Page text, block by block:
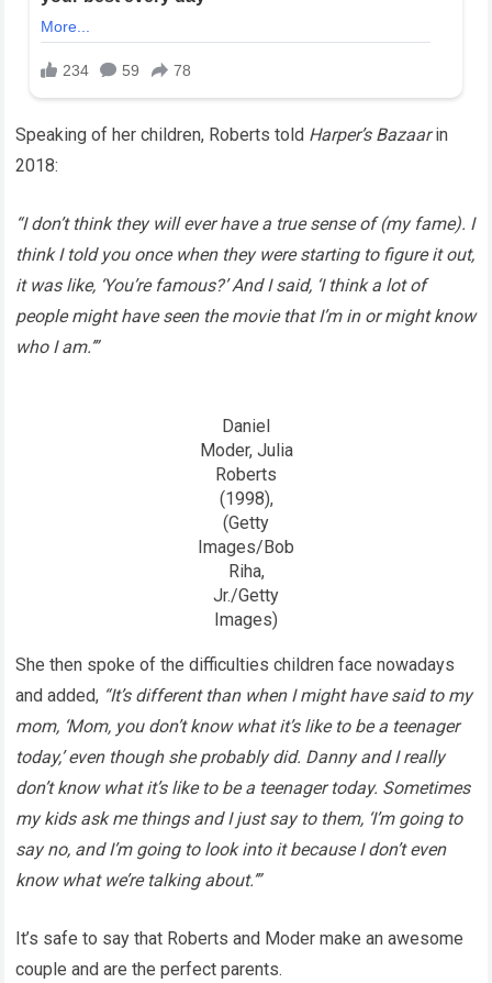
Speaking of her children, Roberts told Harper’s Bazaarin
2018:
“I don’t think they will ever have a true sense of (my fame). I
think I told you once when they were starting to figure it out,
it was like, ‘You’re famous?’ And I said, ‘I think a lot of
people might have seen the movie that I’m in or might know
who I am.’”
Daniel
Moder, Julia
Roberts
(1998),
(Getty
Images/Bob
Riha,
Jr./Getty
Images)
She then spoke of the difficulties children face nowadays
and added, “It’s different than when I might have said to my
mom, ‘Mom, you don’t know what it’s like to be a teenager
today,’ even though she probably did. Danny and I really
don’t know what it’s like to be a teenager today. Sometimes
my kids ask me things and I just say to them, ‘I’m going to
say no, and I’m going to look into it because I don’t even
know what we’re talking about.’”
It’s safe to say that Roberts and Moder make an awesome
couple and are the perfect parents.